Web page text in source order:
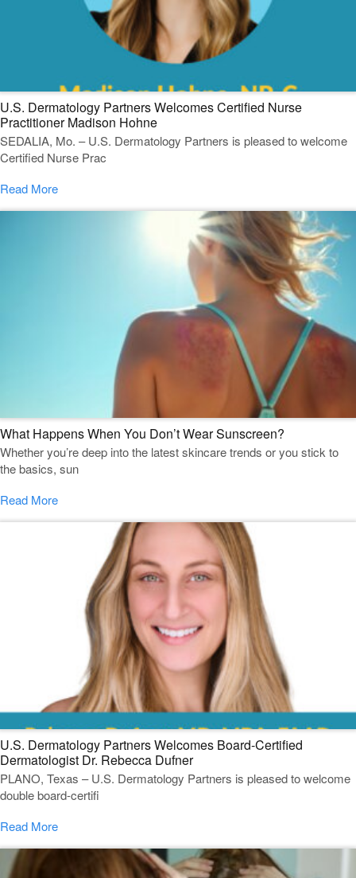
U.S. Dermatology Partners Welcomes Certified Nurse
Practitioner Madison Hohne
SEDALIA, Mo. – U.S. Dermatology Partners is pleased to welcome
Certified Nurse Prac
Read More
What Happens When You Don’t Wear Sunscreen?
Whether you’re deep into the latest skincare trends or you stick to
the basics, sun
Read More
U.S. Dermatology Partners Welcomes Board-Certified
Dermatologist Dr. Rebecca Dufner
PLANO, Texas – U.S. Dermatology Partners is pleased to welcome
double board-certifi
Read More